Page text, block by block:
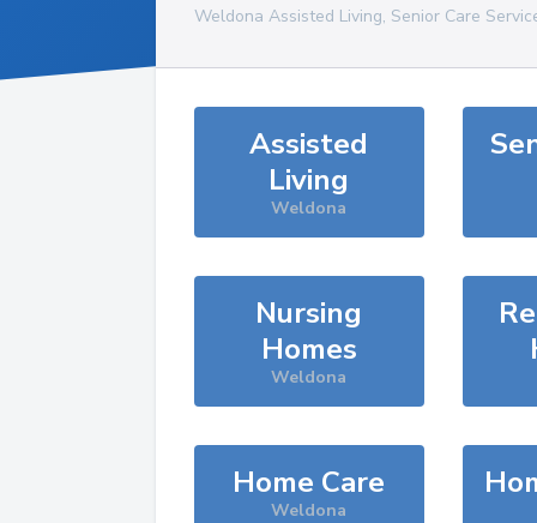
Weldona Assisted Living, Senior Care
Assisted
Living
Weldona
Nursing
Homes
Weldona
Home Care
Weldona